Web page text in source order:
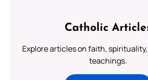
Catholic
Explore articles on faith,
teachings.